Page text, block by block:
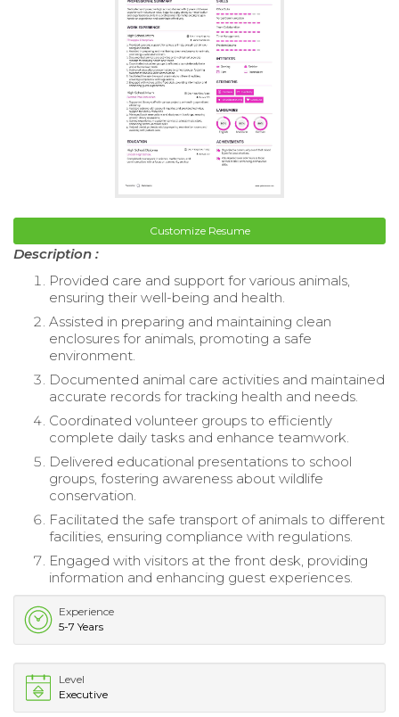
Customize Resume
Description :
Provided care and support for various animals,
ensuring their well-being and health.
Assisted in preparing and maintaining clean
enclosures for animals, promoting a safe
environment.
Documented animal care activities and maintained
accurate records for tracking health and needs.
Coordinated volunteer groups to efficiently
complete daily tasks and enhance teamwork.
Delivered educational presentations to school
groups, fostering awareness about wildlife
conservation.
Facilitated the safe transport of animals to different
facilities, ensuring compliance with regulations.
Engaged with visitors at the front desk, providing
information and enhancing guest experiences.
Experience
5-7 Years
Level
Executive